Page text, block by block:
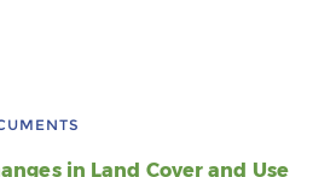
in Land Cover and Use